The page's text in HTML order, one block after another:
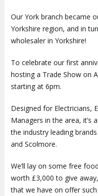
Our York branch became
Yorkshire region, and in
wholesaler in Yorkshire!
To celebrate our first
hosting a Trade Show on
starting at 6pm.
Designed for Electricians,
Managers in the area, it’s
the industry leading brands
and Scolmore.
We’ll lay on some free
worth £3,000 to give
that we have on offer